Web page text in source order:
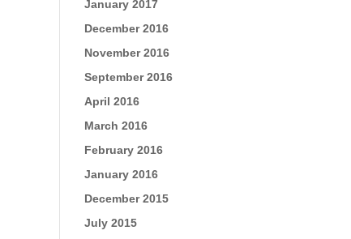
January 2017
December 2016
November 2016
September 2016
April 2016
March 2016
February 2016
January 2016
December 2015
July 2015